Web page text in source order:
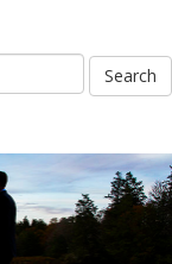
Search
for: